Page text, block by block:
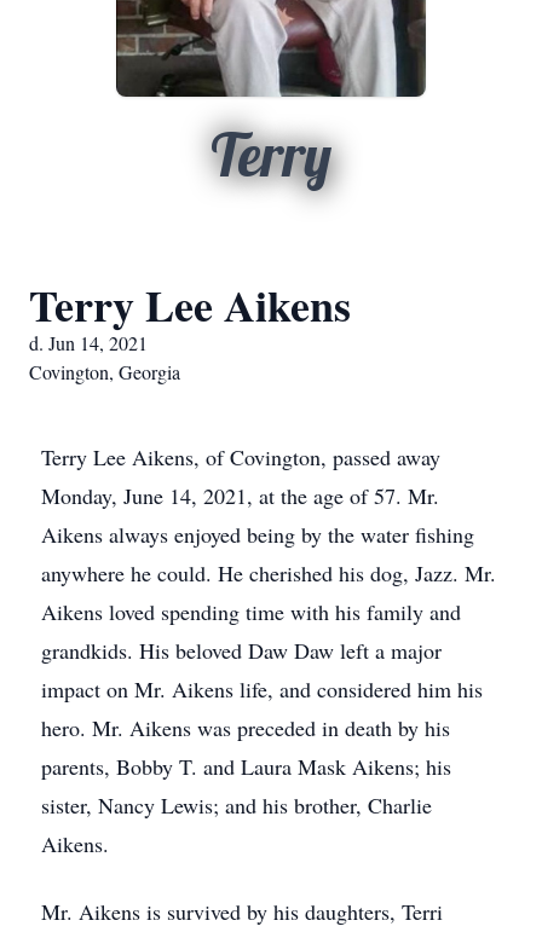
Terry
Terry Lee Aikens
d. Jun 14, 2021
Covington, Georgia
Terry Lee Aikens, of Covington, passed away
Monday, June 14, 2021, at the age of 57. Mr.
Aikens always enjoyed being by the water fishing
anywhere he could. He cherished his dog, Jazz. Mr.
Aikens loved spending time with his family and
grandkids. His beloved Daw Daw left a major
impact on Mr. Aikens life, and considered him his
hero. Mr. Aikens was preceded in death by his
parents, Bobby T. and Laura Mask Aikens; his
sister, Nancy Lewis; and his brother, Charlie
Aikens.
Mr. Aikens is survived by his daughters, Terri